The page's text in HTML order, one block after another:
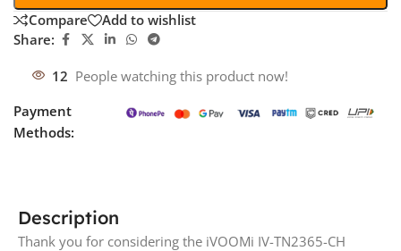
Compare
Add to wishlist
Share:
12 People watching this product now!
Payment
Methods:
Description
Thank you for considering the iVOOMi IV-TN2365-CH